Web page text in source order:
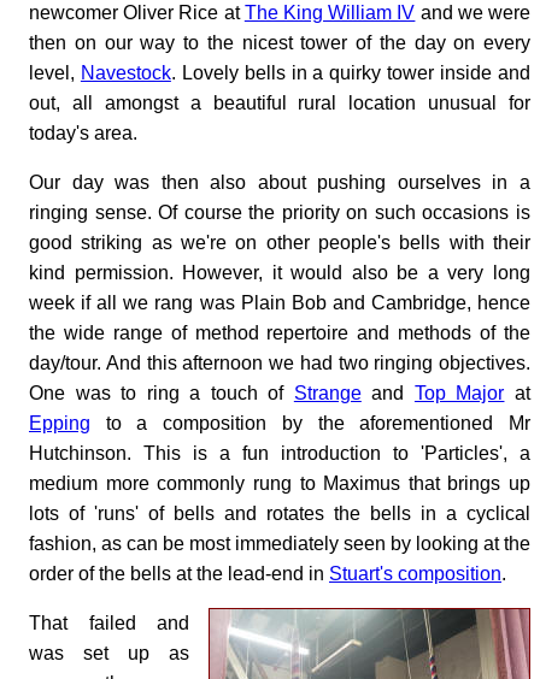
newcomer Oliver Rice atThe King William IV and we were
then on our way to the nicest tower of the day on every
level, Navestock. Lovely bells in a quirky tower inside and
out, all amongst a beautiful rural location unusual for
today's area.
Our day was then also about pushing ourselves in a
ringing sense. Of course the priority on such occasions is
good striking as we're on other people's bells with their
kind permission. However, it would also be a very long
week if all we rang was Plain Bob and Cambridge, hence
the wide range of method repertoire and methods of the
day/tour. And this afternoon we had two ringing objectives.
One was to ring a touch of Strangeand Top Major at
Epping to a composition by the aforementioned Mr
Hutchinson. This is a fun introduction to 'Particles', a
medium more commonly rung to Maximus that brings up
lots of 'runs' of bells and rotates the bells in a cyclical
fashion, as can be most immediately seen by looking at the
order of the bells at the lead-end in Stuart's composition.
That failed and
was set up as